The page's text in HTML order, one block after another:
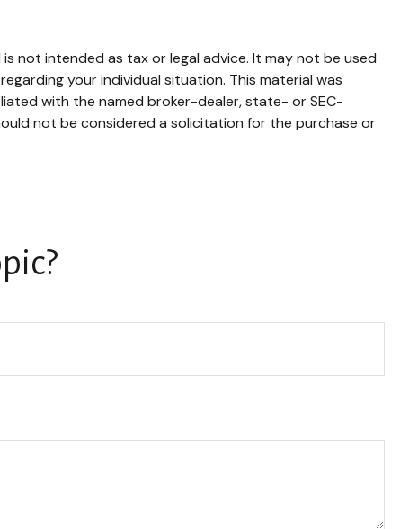
not intended as tax or legal advice. It may not be used
your individual situation. This material was
with the named broker-dealer, state- or SEC-
not be considered a solicitation for the purchase or